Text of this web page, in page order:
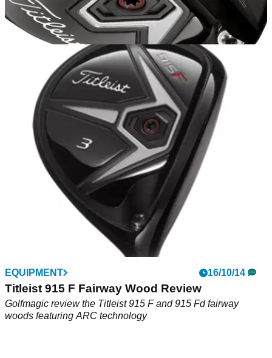
20/10/14
AFTER receiving a fitting for the Titleist 915 D3 driver and
EQUIPMENT 16/10/14
Titleist 915 F Fairway Wood Review
Golfmagic review the Titleist 915 F and 915 Fd fairway
woods featuring ARC technology